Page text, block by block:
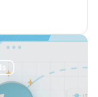
Unlike
to fully
(pLTV) delivers
hours. Our